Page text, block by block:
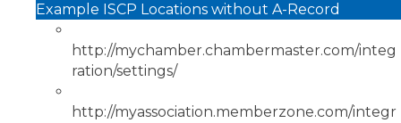
Example ISCP Locations without A-Record
http://mychamber.chambermaster.com/integ
ration/settings/
http://myassociation.memberzone.com/integr